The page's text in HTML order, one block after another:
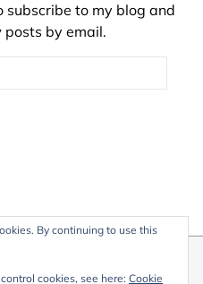
subscribe to my blog and
posts by email.
By continuing to use this
cookies, see here: Cookie